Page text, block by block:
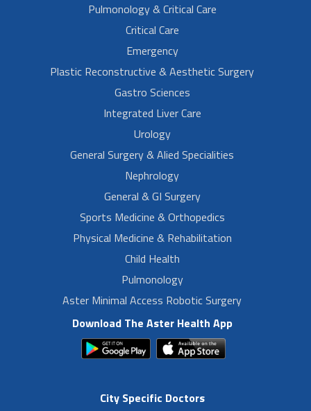
Pulmonology & Critical Care
Critical Care
Emergency
Plastic Reconstructive & Aesthetic Surgery
Gastro Sciences
Integrated Liver Care
Urology
General Surgery & Alied Specialities
Nephrology
General & GI Surgery
Sports Medicine & Orthopedics
Physical Medicine & Rehabilitation
Child Health
Pulmonology
Aster Minimal Access Robotic Surgery
Download The Aster Health App
City Specific Doctors